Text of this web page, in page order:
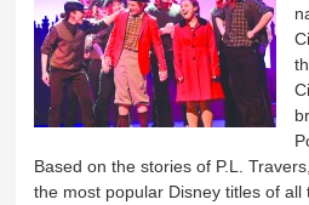
Based on the stories of P.L.
the most popular Disney titles of all